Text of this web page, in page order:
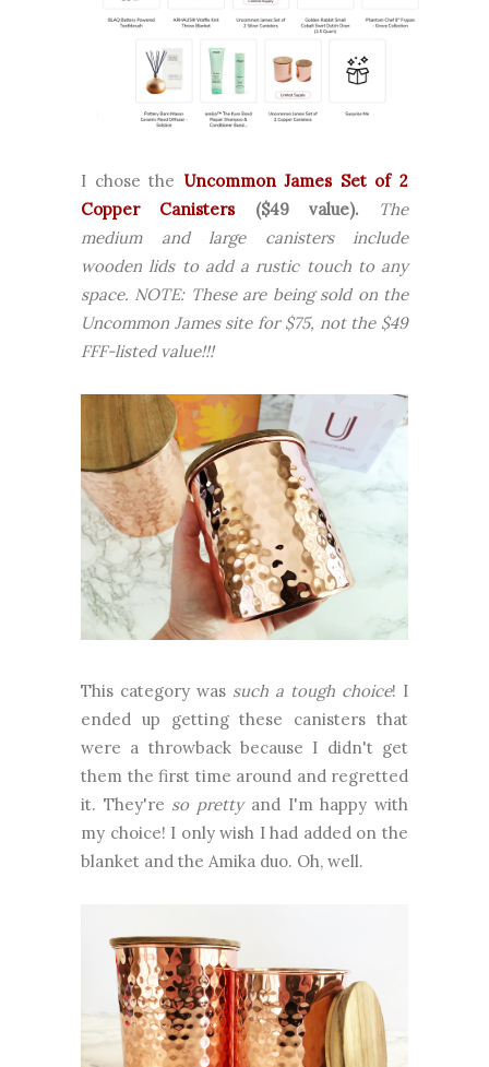
I chose the Uncommon James Set of 2
Copper Canisters($49 value).
The
medium and large canisters include
wooden lids to add a rustic touch to any
space. NOTE: These are being sold on the
Uncommon James site for $75, not the $49
FFF-listed value!!!
This category was such a tough choice! I
ended up getting these canisters that
were a throwback because I didn't get
them the first time around and regretted
it. They're so prettyand I'm happy with
my choice! I only wish I had added on the
blanket and the Amika duo. Oh, well.